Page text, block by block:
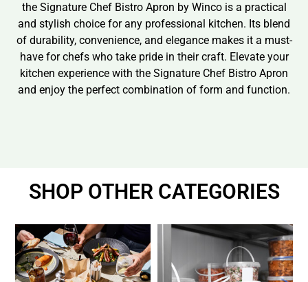
the Signature Chef Bistro Apron by Winco is a practical
and stylish choice for any professional kitchen. Its blend
of durability, convenience, and elegance makes it a must-
have for chefs who take pride in their craft. Elevate your
kitchen experience with the Signature Chef Bistro Apron
and enjoy the perfect combination of form and function.
SHOP OTHER CATEGORIES